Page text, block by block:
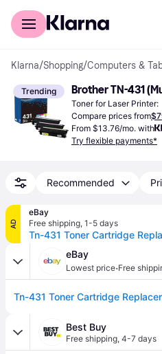
For shoppers
Klarna/Shopping/Computers &
Trending Brother TN-431
Toner for Laser Printer:
Compare prices from
From $13.76/mo. with
Try flexible payments*
Recommended
AD
eBay
Free shipping, 1-5 days
eBay
Lowest price·Free
Best Buy
Free shipping, 4-7 days